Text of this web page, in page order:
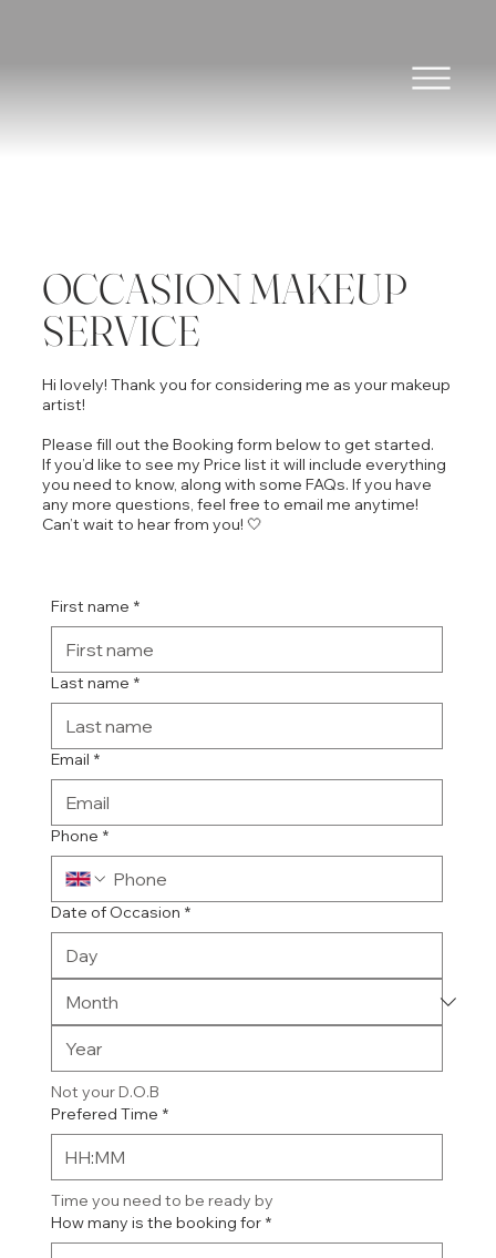
OCCASION MAKEUP
SERVICE
Hi lovely! Thank you for considering me as your makeup
artist!
Please fill out the Booking form below to get started.
If you’d like to see my Price list it will include everything
you need to know, along with some FAQs. If you have
any more questions, feel free to email me anytime!
Can’t wait to hear from you! 🤍
First name *
Last name *
Email *
Phone *
Date of Occasion *
Not your D.O.B
Prefered Time *
:
Time you need to be ready by
How many is the booking for *